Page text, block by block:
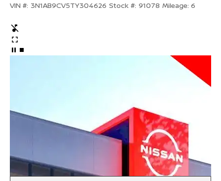
VIN #: 3N1AB9CV5TY304626 Stock #: 91078 Mileage: 6